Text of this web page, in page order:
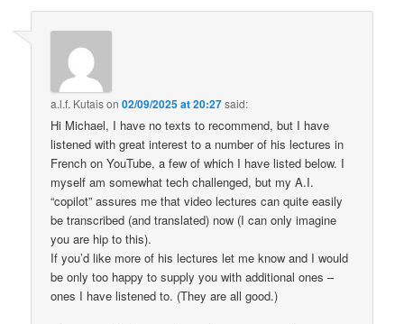
a.l.f. Kutaison02/09/2025 at 20:27said:
Hi Michael, I have no texts to recommend, but I have
listened with great interest to a number of his lectures in
French on YouTube, a few of which I have listed below. I
myself am somewhat tech challenged, but my A.I.
“copilot” assures me that video lectures can quite easily
be transcribed (and translated) now (I can only imagine
you are hip to this).
If you’d like more of his lectures let me know and I would
be only too happy to supply you with additional ones –
ones I have listened to. (They are all good.)